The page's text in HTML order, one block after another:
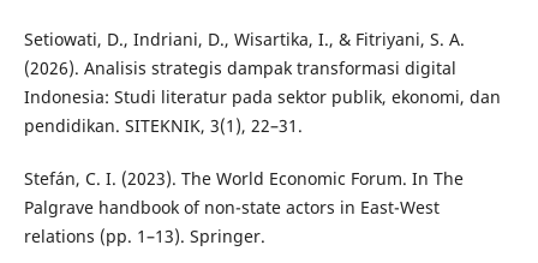
Setiowati, D., Indriani, D., Wisartika, I., & Fitriyani, S. A.
(2026). Analisis strategis dampak transformasi digital
Indonesia: Studi literatur pada sektor publik, ekonomi, dan
pendidikan. SITEKNIK, 3(1), 22–31.
Stefán, C. I. (2023). The World Economic Forum. In The
Palgrave handbook of non-state actors in East-West
relations (pp. 1–13). Springer.